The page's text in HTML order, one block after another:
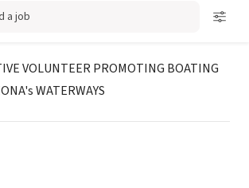
a job
VOLUNTEER PROMOTING BOATING
WATERWAYS